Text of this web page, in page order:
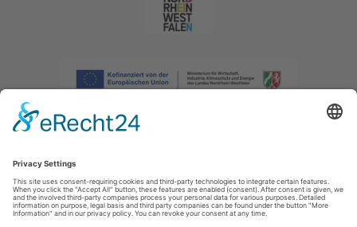
Imprint|Privacy policy|Declaration of accessibility